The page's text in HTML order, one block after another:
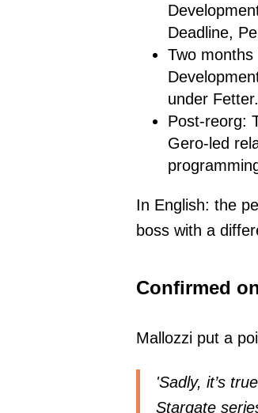
Deadline,
Two
under
Post-reorg:
Gero-led
In English: the
boss with a
Confirmed
Mallozzi put a
'Sadly, it’s
Stargate